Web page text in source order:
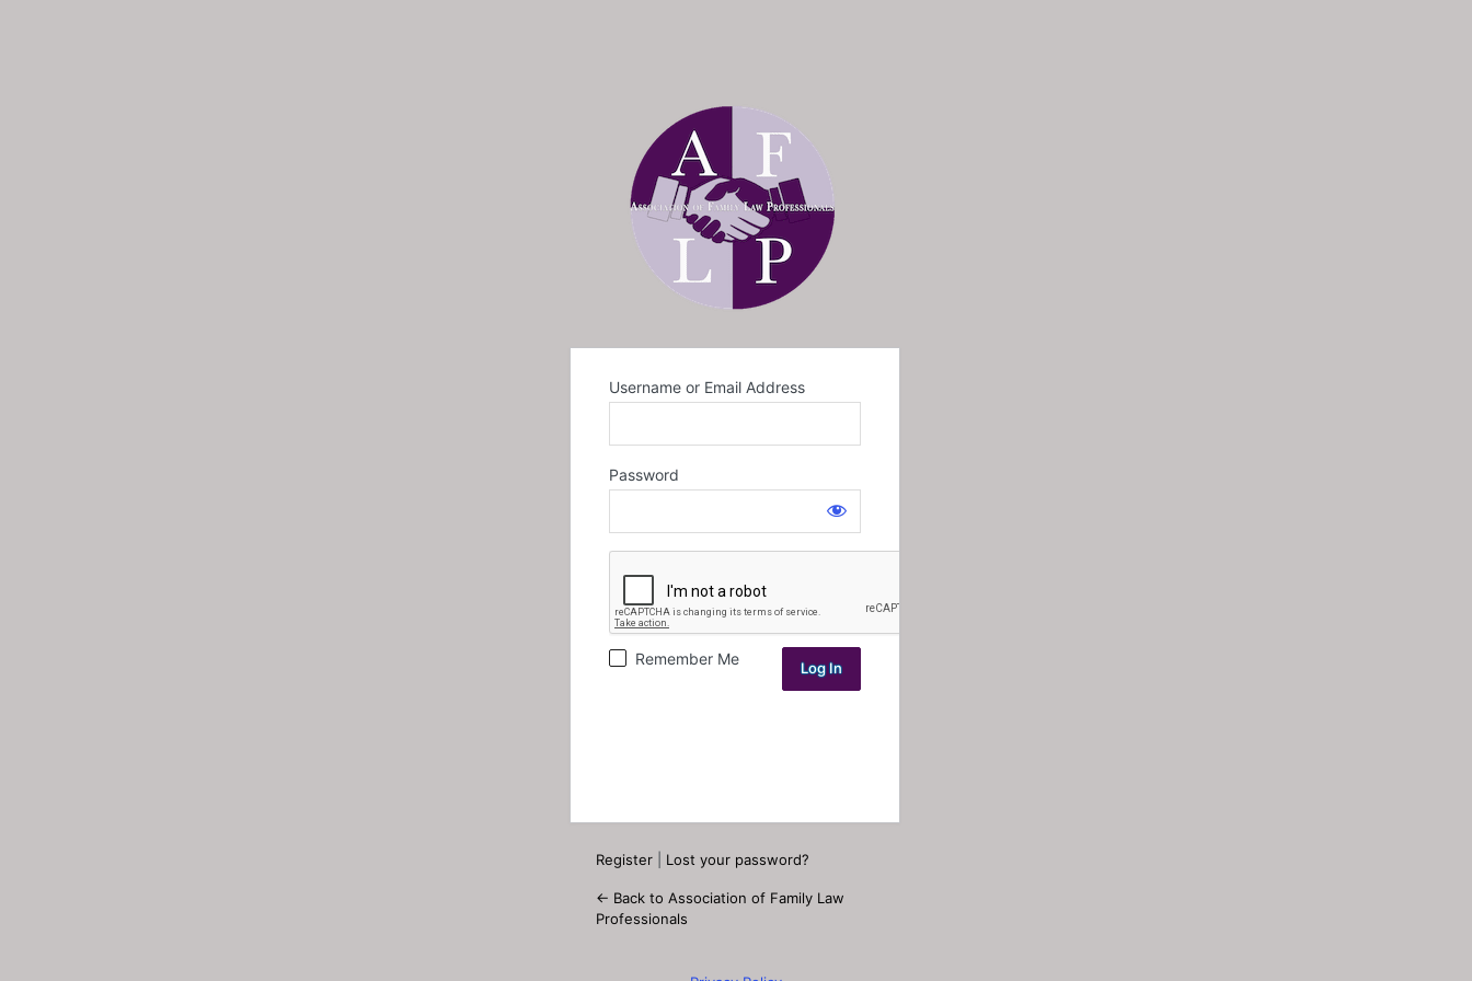
Log
In
Username or Email Address
Password
Remember Me
Register| Lost your password?
← Back to Association of Family Law
Professionals